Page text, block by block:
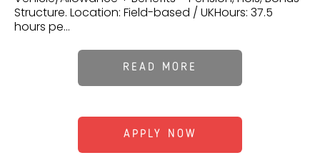
Structure. Location: Field-based / UKHours: 37.5
hours pe...
READ MORE
APPLY NOW